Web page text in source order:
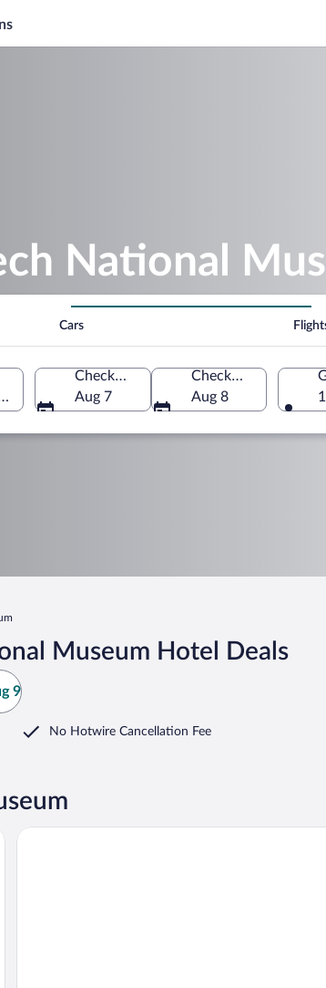
National
Cars
Check-in
Aug 7
Check-out
Aug 8
Museum Hotel Deals
9
No Hotwire Cancellation Fee
City Pop 2Night Prague - Self check-in